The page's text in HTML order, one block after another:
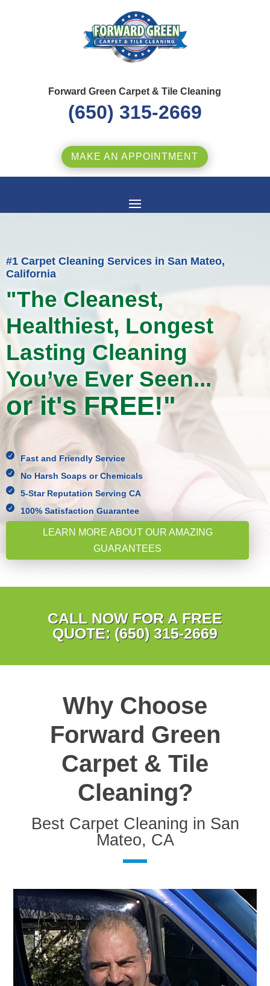
Forward Green Carpet & Tile Cleaning
(650) 315-2669
MAKE AN APPOINTMENT
#1 Carpet Cleaning Services in San Mateo,
California
"The Cleanest,
Healthiest, Longest
Lasting Cleaning
You’ve Ever Seen...
or it's FREE!"
 Fast and Friendly Service
 No Harsh Soaps or Chemicals
 5-Star Reputation Serving CA
 100% Satisfaction Guarantee
LEARN MORE ABOUT OUR AMAZING
GUARANTEES
CALL NOW FOR A FREE
QUOTE: (650) 315-2669
Why Choose
Forward Green
Carpet & Tile
Cleaning?
Best Carpet Cleaning in San
Mateo, CA